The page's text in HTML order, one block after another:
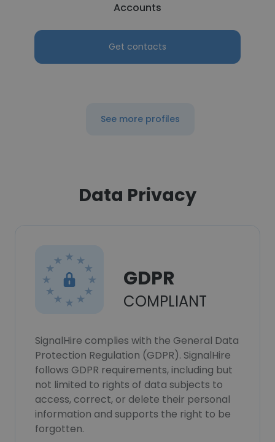
Accounts
Get contacts
See more profiles
Data Privacy
GDPR
COMPLIANT
SignalHire complies with the General Data
Protection Regulation (GDPR). SignalHire
follows GDPR requirements, including but
not limited to rights of data subjects to
access, correct, or delete their personal
information and supports the right to be
forgotten.